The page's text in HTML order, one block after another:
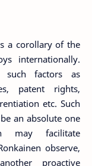
a corollary of the
internationally.
factors as
patent rights,
etc. Such
an absolute one
may facilitate
observe,
proactive